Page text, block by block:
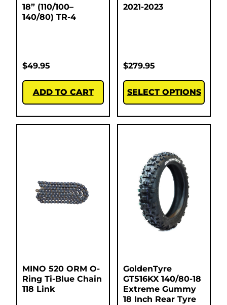
18” (110/100–
140/80) TR-4
$49.95
ADD TO CART
2021-2023
$279.95
SELECT OPTIONS
MINO 520 ORM O-
Ring Ti-Blue Chain
118 Link
GoldenTyre
GT516KX 140/80-18
Extreme Gummy
18 Inch Rear Tyre